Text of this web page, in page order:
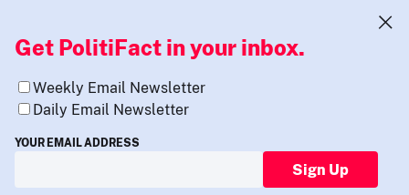
Get PolitiFact in your inbox.
Weekly Email Newsletter
Daily Email Newsletter
YOUR EMAIL ADDRESS
Sign Up